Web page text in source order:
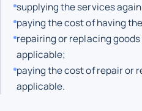
supplying the services
paying the cost of having
repairing or replacing
applicable;
paying the cost of repair or
applicable.